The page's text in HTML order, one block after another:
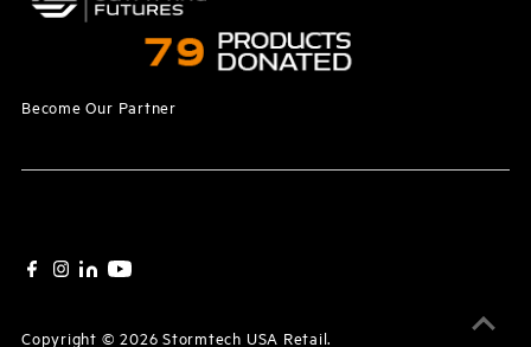
Become Our Partner
Copyright © 2026Stormtech USA Retail.